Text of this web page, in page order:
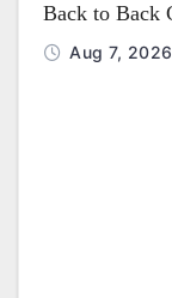
Back to Back
Aug 7, 2026